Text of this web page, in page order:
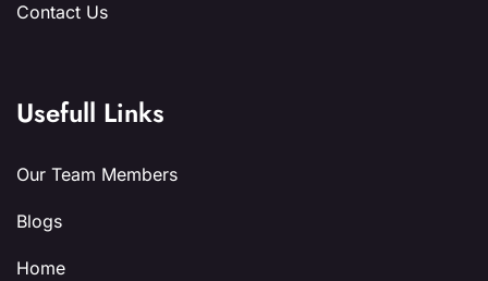
Contact Us
Usefull Links
Our Team Members
Blogs
Home